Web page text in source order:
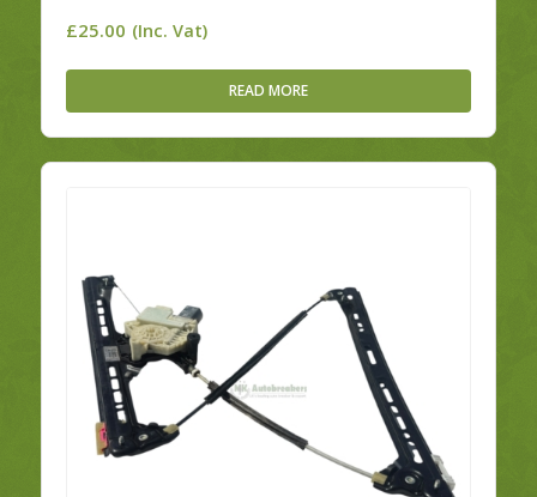
£25.00 (Inc. Vat)
READ MORE